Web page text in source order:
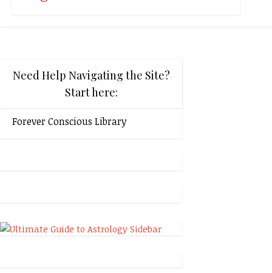
Need Help Navigating the Site?
Start here:
Forever Conscious Library